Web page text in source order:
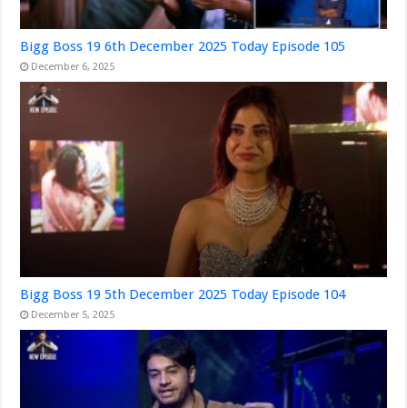
Bigg Boss 19 6th December 2025 Today Episode 105
December 6, 2025
Bigg Boss 19 5th December 2025 Today Episode 104
December 5, 2025